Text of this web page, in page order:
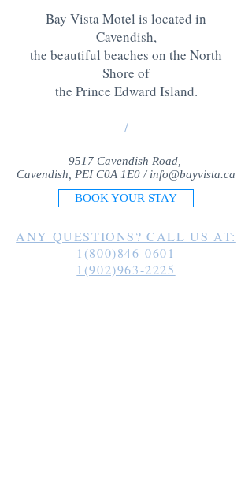
Bay Vista Motel is located in
Cavendish,
the beautiful beaches on the North
Shore of
the Prince Edward Island.
/
9517 Cavendish Road,
Cavendish, PEI C0A 1E0 / info@bayvista.ca
BOOK YOUR STAY
ANY QUESTIONS? CALL US AT:
1(800)846-0601
1(902)963-2225